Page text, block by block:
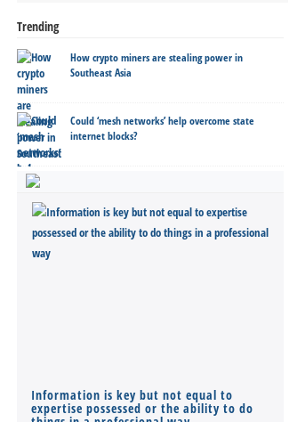
Trending
How crypto miners are stealing power in
Southeast Asia
Could ‘mesh networks’ help overcome state
internet blocks?
Information is key but not equal to
expertise possessed or the ability to do